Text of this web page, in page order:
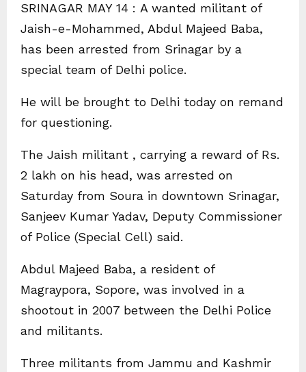
SRINAGAR MAY 14 : A wanted militant of
Jaish-e-Mohammed, Abdul Majeed Baba,
has been arrested from Srinagar by a
special team of Delhi police.
He will be brought to Delhi today on remand
for questioning.
The Jaish militant , carrying a reward of Rs.
2 lakh on his head, was arrested on
Saturday from Soura in downtown Srinagar,
Sanjeev Kumar Yadav, Deputy Commissioner
of Police (Special Cell) said.
Abdul Majeed Baba, a resident of
Magraypora, Sopore, was involved in a
shootout in 2007 between the Delhi Police
and militants.
Three militants from Jammu and Kashmir